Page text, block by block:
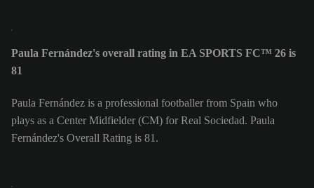
Paula Fernández's overall rating in EA SPORTS FC™ 26 is
81
Paula Fernández is a professional footballer from Spain who
plays as a Center Midfielder (CM) for Real Sociedad. Paula
Fernández's Overall Rating is 81.